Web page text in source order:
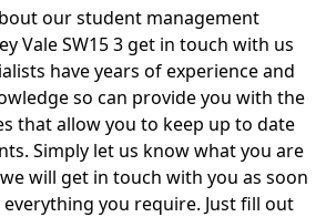
our student management
Vale SW15 3 get in touch with us
have years of experience and
so can provide you with the
that allow you to keep up to date
Simply let us know what you are
will get in touch with you as soon
you require. Just fill out